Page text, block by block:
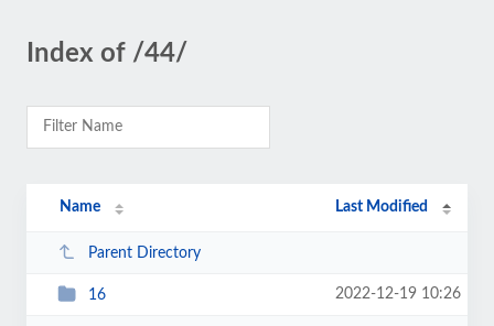
Index of /44/
Name Last Modified
Parent Directory
16 2022-12-19 10:26